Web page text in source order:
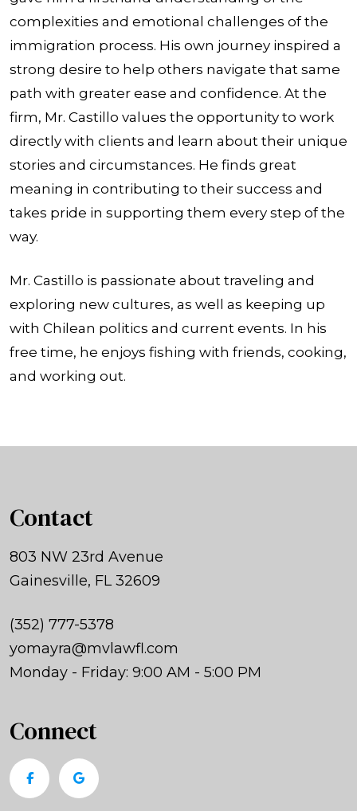
complexities and emotional challenges of the
immigration process. His own journey inspired a
strong desire to help others navigate that same
path with greater ease and confidence. At the
firm, Mr. Castillo values the opportunity to work
directly with clients and learn about their unique
stories and circumstances. He finds great
meaning in contributing to their success and
takes pride in supporting them every step of the
way.
Mr. Castillo is passionate about traveling and
exploring new cultures, as well as keeping up
with Chilean politics and current events. In his
free time, he enjoys fishing with friends, cooking,
and working out.
Contact
803 NW 23rd Avenue
Gainesville, FL 32609
(352) 777-5378
yomayra@mvlawfl.com
Monday - Friday: 9:00 AM - 5:00 PM
Connect